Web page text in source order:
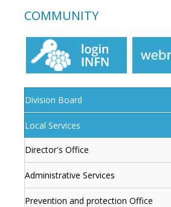
COMMUNITY
Division Board
Local Services
Director's Office
Administrative Services
Prevention and protection Office